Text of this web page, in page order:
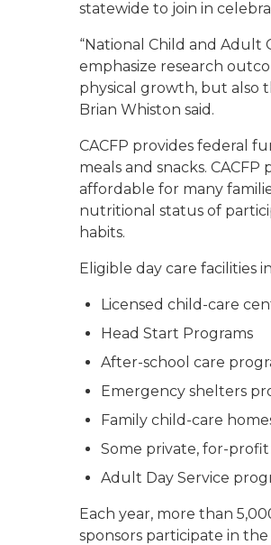
statewide to join in
“National Child and
emphasize research
physical growth, but also
Brian Whiston said.
CACFP provides federal
meals and snacks.
affordable for many
nutritional status of
habits.
Eligible day care facilities
Licensed child-care
Head Start Programs
After-school care
Emergency shelters
Family child-care
Some private, for-
Adult Day Service
Each year, more than
sponsors participate in